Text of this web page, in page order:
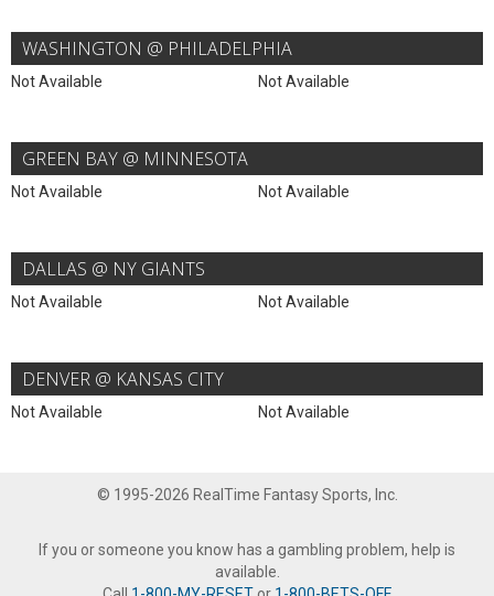
WASHINGTON @ PHILADELPHIA
Not Available Not Available
GREEN BAY @ MINNESOTA
Not Available Not Available
DALLAS @ NY GIANTS
Not Available Not Available
DENVER @ KANSAS CITY
Not Available Not Available
© 1995-2026 RealTime Fantasy Sports, Inc.
If you or someone you know has a gambling problem, help is
available.